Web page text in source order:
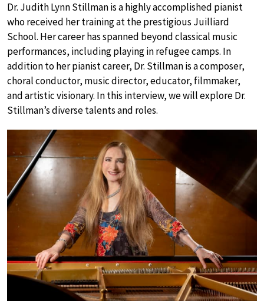
Dr. Judith Lynn Stillman is a highly accomplished pianist
who received her training at the prestigious Juilliard
School. Her career has spanned beyond classical music
performances, including playing in refugee camps. In
addition to her pianist career, Dr. Stillman is a composer,
choral conductor, music director, educator, filmmaker,
and artistic visionary. In this interview, we will explore Dr.
Stillman’s diverse talents and roles.